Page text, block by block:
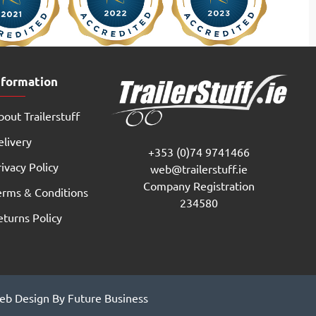
Trailerstuff
Policy
& Conditions
Policy
+353 (0)74 9741466
web@trailerstuff.ie
Company Registration
234580
Design By Future Business